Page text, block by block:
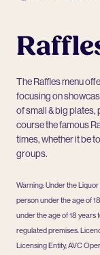
The Raffles menu
focusing on
of small & big plates,
course the famous
times, whether it be
groups.
Warning: Under the
person under the age of
under the age of 18 years
regulated premises.
Licensing Entity, AVC